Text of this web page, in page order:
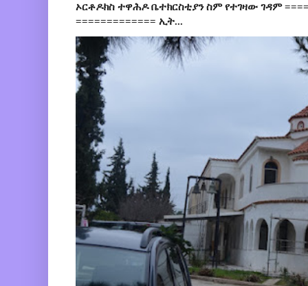
ኦርቶዶክስ ተዋሕዶ ቤተክርስቲያን ስም የተገዛው ገዳም
============= ኢት...